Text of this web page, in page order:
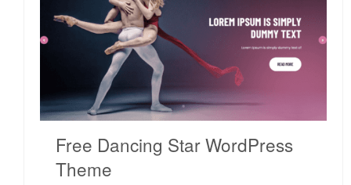
Free Dancing Star WordPress
Theme